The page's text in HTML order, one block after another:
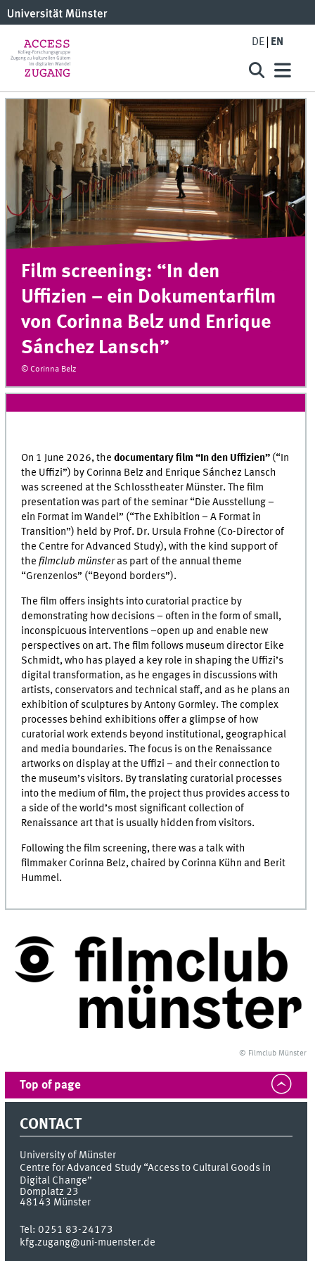
DE EN
Film screening: “In den
Uffizien – ein Dokumentarfilm
von Corinna Belz und Enrique
Sánchez Lansch”
© Corinna Belz
On 1 June 2026, thedocumentary film “In den Uffizien” (“In
the Uffizi”) by Corinna Belz and Enrique Sánchez Lansch
was screened at the Schlosstheater Münster. The film
presentation was part of the seminar “Die Ausstellung –
ein Format im Wandel” (“The Exhibition – A Format in
Transition”) held by Prof. Dr. Ursula Frohne (Co-Director of
the Centre for Advanced Study), with the kind support of
thefilmclub münsteras part of the annual theme
“Grenzenlos” (“Beyond borders”).
The film offers insights into curatorial practice by
demonstrating how decisions – often in the form of small,
inconspicuous interventions –open up and enable new
perspectives on art. The film follows museum director Eike
Schmidt, who has played a key role in shaping the Uffizi’s
digital transformation, as he engages in discussions with
artists, conservators and technical staff, and as he plans an
exhibition of sculptures by Antony Gormley. The complex
processes behind exhibitions offer a glimpse of how
curatorial work extends beyond institutional, geographical
and media boundaries. The focus is on the Renaissance
artworks on display at the Uffizi – and their connection to
the museum’s visitors. By translating curatorial processes
into the medium of film, the project thus provides access to
a side of the world’s most significant collection of
Renaissance art that is usually hidden from visitors.
Following the film screening, there was a talk with
filmmaker Corinna Belz, chaired by Corinna Kühn and Berit
Hummel.
© Filmclub Münster
Top of page
CONTACT
University of Münster
Centre for Advanced Study “Access to Cultural Goods in
Digital Change”
Domplatz 23
48143 Münster
Tel:0251 83-24173
kfg.zugang@uni-muenster.de